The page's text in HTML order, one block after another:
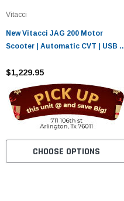
Vitacci
New Vitacci JAG 200 Motor
Scooter | Automatic CVT | USB &
$1,229.95
CHOOSE OPTIONS